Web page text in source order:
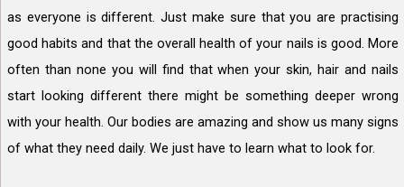
as everyone is different. Just make sure that you are practising
good habits and that the overall health of your nails is good. More
often than none you will find that when your skin, hair and nails
start looking different there might be something deeper wrong
with your health. Our bodies are amazing and show us many signs
of what they need daily. We just have to learn what to look for.